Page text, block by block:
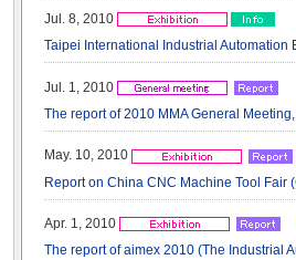
Jul. 8, 2010
Taipei International Industrial Automation
Jul. 1, 2010
The report of 2010 MMA General
May. 10, 2010
Report on China CNC Machine Tool Fair
Apr. 1, 2010
The report of aimex 2010 (The Industrial